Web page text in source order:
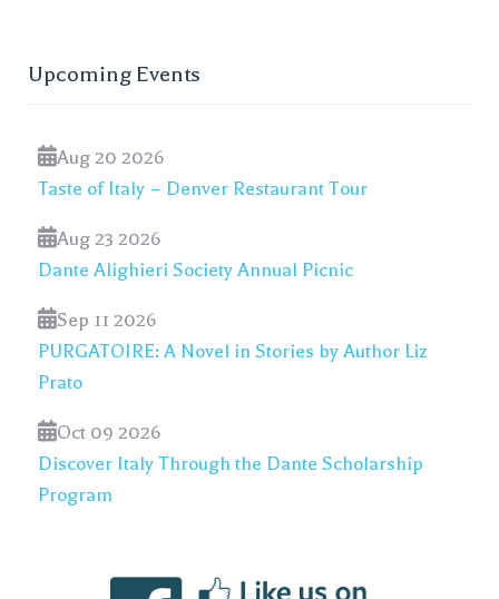
Upcoming Events
Aug 20 2026
Taste of Italy – Denver Restaurant Tour
Aug 23 2026
Dante Alighieri Society Annual Picnic
Sep 11 2026
PURGATOIRE: A Novel in Stories by Author Liz
Prato
Oct 09 2026
Discover Italy Through the Dante Scholarship
Program